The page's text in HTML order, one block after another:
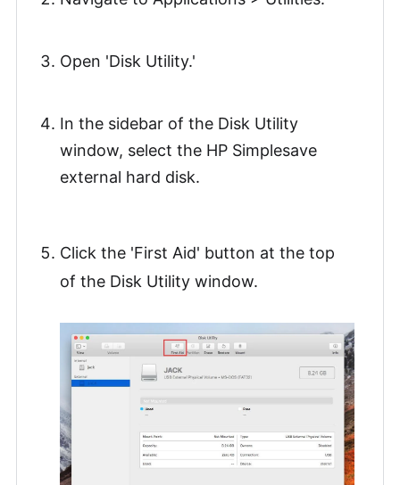
Open 'Disk Utility.'
In the sidebar of the Disk Utility
window, select the HP Simplesave
external hard disk.
Click the 'First Aid' button at the top
of the Disk Utility window.